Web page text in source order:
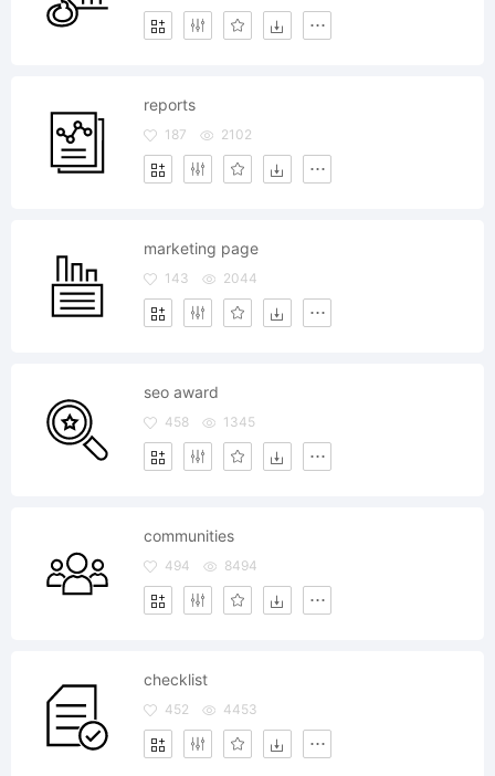
reports
187 2102
marketing page
143 2044
seo award
458 1345
communities
494 8494
checklist
452 4453